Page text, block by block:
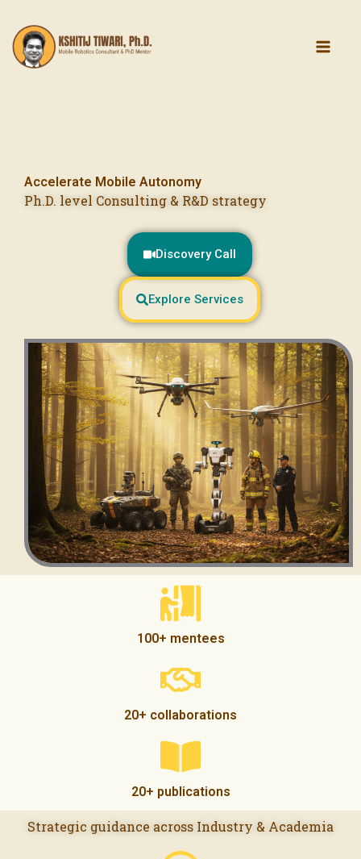
content
Accelerate Mobile Autonomy
Ph.D. level Consulting & R&D strategy
Discovery Call
Explore Services
100+ mentees
20+ collaborations
20+ publications
Strategic guidance across Industry & Academia